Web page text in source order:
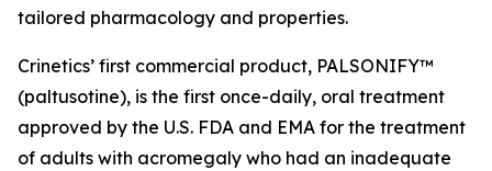
tailored pharmacology and properties.
Crinetics’ first commercial product, PALSONIFY™
(paltusotine), is the first once-daily, oral treatment
approved by the U.S. FDA and EMA for the treatment
of adults with acromegaly who had an inadequate